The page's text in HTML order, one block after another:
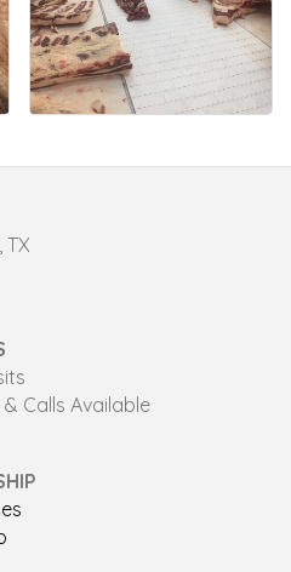
TX
Calls Available